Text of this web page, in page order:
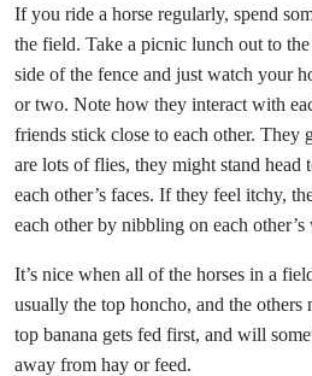
If you ride a horse regularly, spend
the field. Take a picnic lunch out to
side of the fence and just watch your
or two. Note how they interact with
friends stick close to each other. They
are lots of flies, they might stand
each other’s faces. If they feel itchy,
each other by nibbling on each other’s
It’s nice when all of the horses in a
usually the top honcho, and the
top banana gets fed first, and will
away from hay or feed.